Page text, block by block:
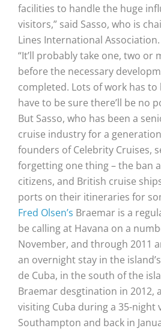
facilities to handle the huge
visitors,” said Sasso, who is
Lines International Association.
“It’ll probably take one, two or
before the necessary
completed. Lots of work has to
have to be sure there’ll be no
But Sasso, who has been a
cruise industry for a
founders of Celebrity Cruises,
forgetting one thing – the ban
citizens, and British cruise
ports on their itineraries for
Fred Olsen’s Braemar is a
be calling at Havana on a
November, and through 2011
an overnight stay in the
de Cuba, in the south of the
Braemar desgtination in 2012,
visiting Cuba during a 35-night
Southampton and back in